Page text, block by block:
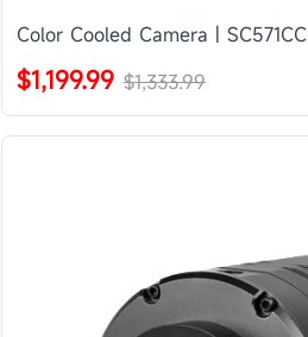
Color Cooled Camera | SC571CC
$1,199.99 $1,333.99